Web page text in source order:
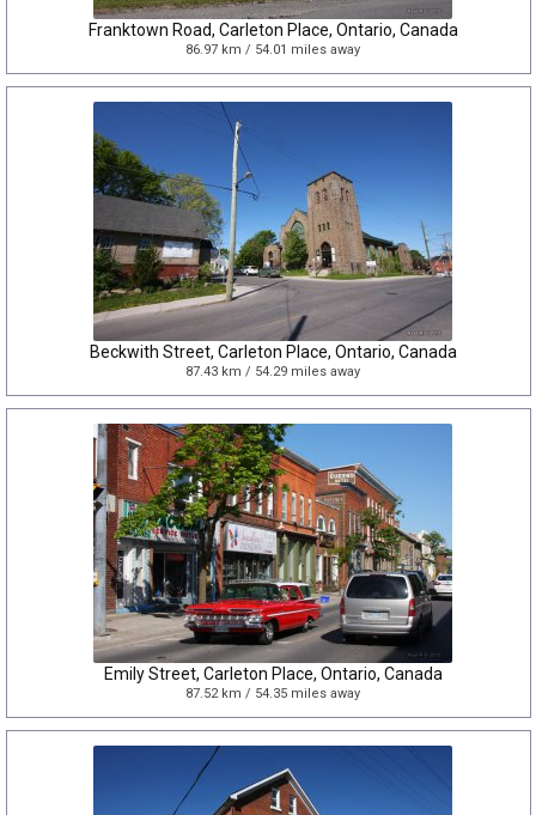
Franktown Road, Carleton Place, Ontario, Canada
86.97 km / 54.01 miles away
Beckwith Street, Carleton Place, Ontario, Canada
87.43 km / 54.29 miles away
Emily Street, Carleton Place, Ontario, Canada
87.52 km / 54.35 miles away